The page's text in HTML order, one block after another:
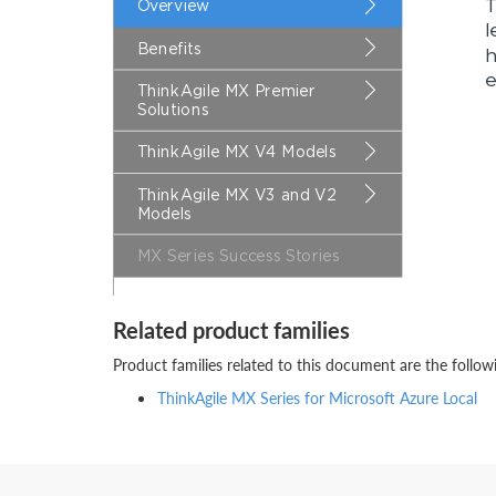
Related product families
Product families related to this document are the
ThinkAgile MX Series for Microsoft Azure Local